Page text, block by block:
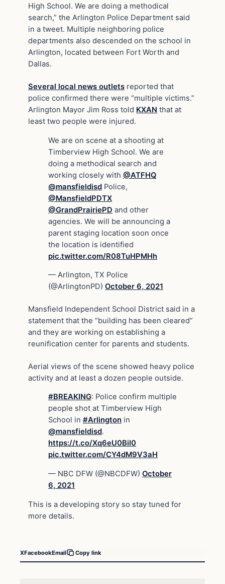
High School. We are doing a methodical
search,” the Arlington Police Department said
in a tweet. Multiple neighboring police
departments also descended on the school in
Arlington, located between Fort Worth and
Dallas.
Several local news outlets reported that
police confirmed there were “multiple victims.”
Arlington Mayor Jim Ross told KXAN that at
least two people were injured.
We are on scene at a shooting at
Timberview High School. We are
doing a methodical search and
working closely with @ATFHQ
@mansfieldisd Police,
@MansfieldPDTX
@GrandPrairiePD and other
agencies. We will be announcing a
parent staging location soon once
the location is identified
pic.twitter.com/R08TuHPMHh
— Arlington, TX Police
(@ArlingtonPD) October 6, 2021
Mansfield Independent School District said in a
statement that the “building has been cleared”
and they are working on establishing a
reunification center for parents and students.
Aerial views of the scene showed heavy police
activity and at least a dozen people outside.
#BREAKING: Police confirm multiple
people shot at Timberview High
School in #Arlington in
@mansfieldisd.
https://t.co/Xq6eU0BiI0
pic.twitter.com/CY4dM9V3aH
— NBC DFW (@NBCDFW) October
6, 2021
This is a developing story so stay tuned for
more details.
XFacebookEmail Copy link